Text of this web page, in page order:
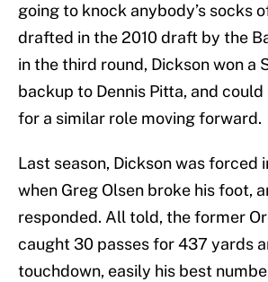
going to knock anybody’s socks
drafted in the 2010 draft by the
in the third round, Dickson won a
backup to Dennis Pitta, and
for a similar role moving forward.
Last season, Dickson was forced
when Greg Olsen broke his foot,
responded. All told, the former
caught 30 passes for 437 yards
touchdown, easily his best